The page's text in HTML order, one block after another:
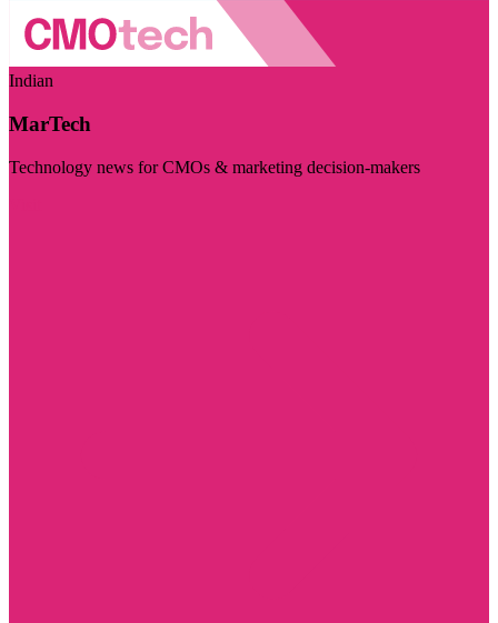
Indian
MarTech
Technology news for CMOs & marketing decision-makers